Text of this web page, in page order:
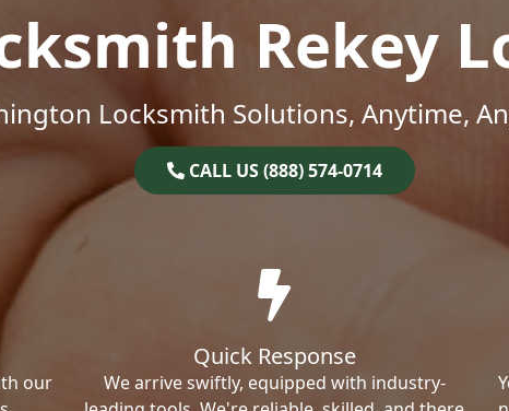
Rekey
Locksmith Solutions, Anytime,
CALL US (888) 574-0714
our
Quick Response
We arrive swiftly, equipped with industry-